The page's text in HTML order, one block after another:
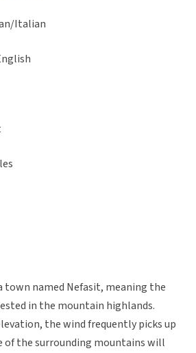
Italian
town named Nefasit, meaning the
in the mountain highlands.
the wind frequently picks up
of the surrounding mountains will